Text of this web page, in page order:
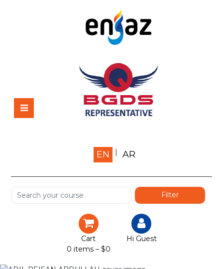
Home
Shop
Services
Certification
EN AR
Cart
0 items – $0
Hi Guest